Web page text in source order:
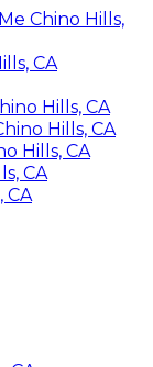
Chino Hills,
CA
Hills, CA
Hills, CA
Hills, CA
CA
CA